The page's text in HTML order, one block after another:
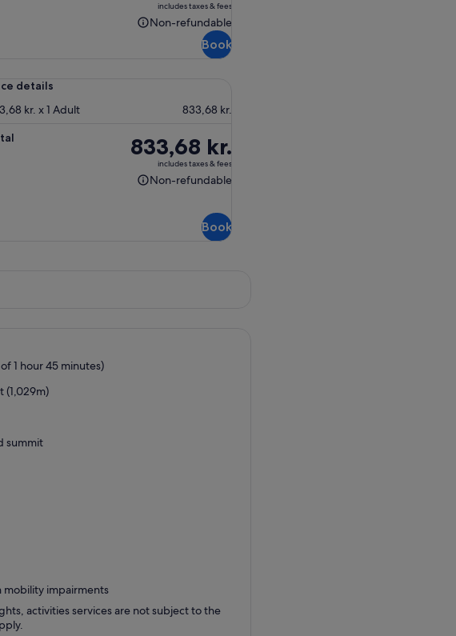
833,68 kr.
includes taxes & fees
Non-refundable
Non-
Book
details
kr. x 1 Adult
833,68 kr.
Price
is
833,68 kr.
833,68 kr.
includes taxes & fees
Non-refundable
Non-
Book
1 hour 45 minutes)
(1,029m)
summit
mobility impairments
activities services are not subject to the